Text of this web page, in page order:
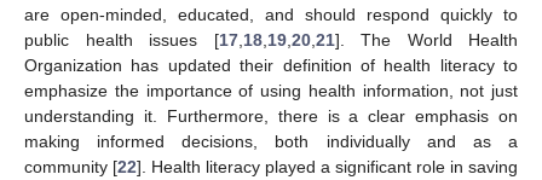
are open-minded, educated, and should respond quickly to
public health issues [17, 18, 19, 20, 21]. The World Health
Organization has updated their definition of health literacy to
emphasize the importance of using health information, not just
understanding it. Furthermore, there is a clear emphasis on
making informed decisions, both individually and as a
community [22]. Health literacy played a significant role in saving